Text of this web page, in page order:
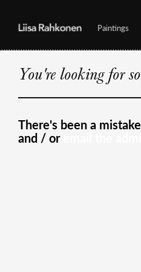
Paintings
You're looking for
There's been a
and / or